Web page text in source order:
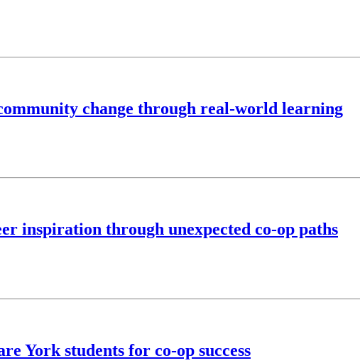
change through real-world learning
inspiration through unexpected co-op paths
York students for co-op success